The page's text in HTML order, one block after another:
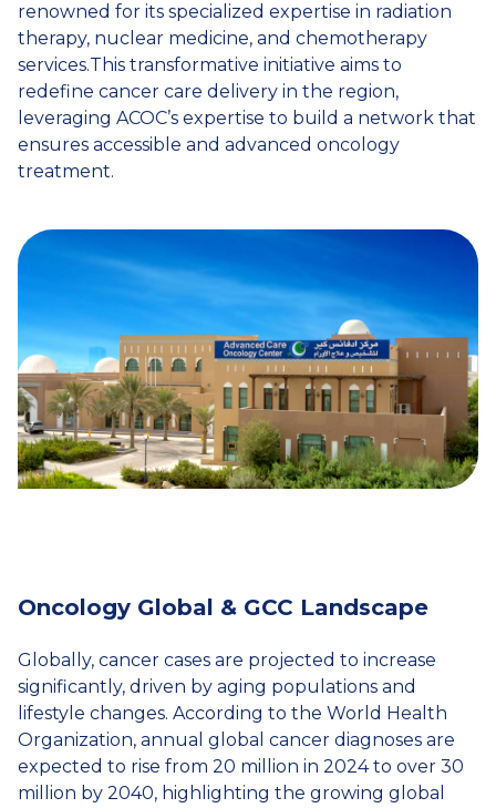
renowned for its specialized expertise in radiation
therapy, nuclear medicine, and chemotherapy
services.This transformative initiative aims to
redefine cancer care delivery in the region,
leveraging ACOC’s expertise to build a network that
ensures accessible and advanced oncology
treatment.
Oncology Global & GCC Landscape
Globally, cancer cases are projected to increase
significantly, driven by aging populations and
lifestyle changes. According to the World Health
Organization, annual global cancer diagnoses are
expected to rise from 20 million in 2024 to over 30
million by 2040, highlighting the growing global